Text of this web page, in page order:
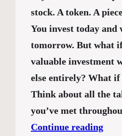
stock. A token. A
You invest today and
tomorrow. But what
valuable investment
else entirely? What if
Think about all the
you’ve met
Continue reading